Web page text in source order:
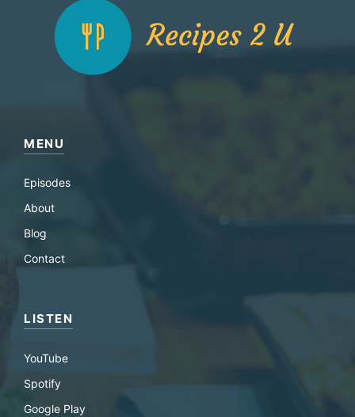
MENU
Episodes
About
Blog
Contact
LISTEN
YouTube
Spotify
Google Play